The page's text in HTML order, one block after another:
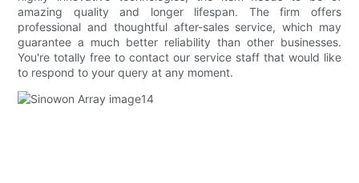
amazing quality and longer lifespan. The firm offers
professional and thoughtful after-sales service, which may
guarantee a much better reliability than other businesses.
You're totally free to contact our service staff that would like
to respond to your query at any moment.